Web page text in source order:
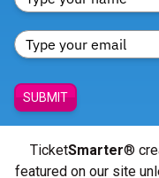
SUBMIT
TicketSmarter®
featured on our site